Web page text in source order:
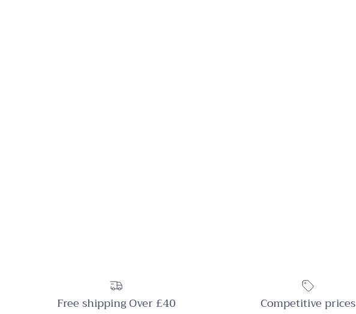
Free shipping Over £40 Competitive prices